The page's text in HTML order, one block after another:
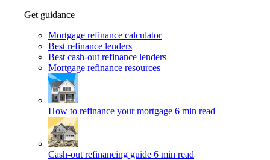
Get guidance
Mortgage refinance calculator
Best refinance lenders
Best cash-out refinance lenders
Mortgage refinance resources
How to refinance your mortgage 6 min read
Cash-out refinancing guide 6 min read